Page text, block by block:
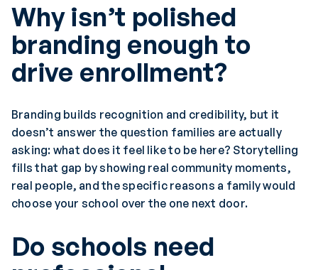
Why isn’t polished
branding enough to
drive enrollment?
Branding builds recognition and credibility, but it
doesn’t answer the question families are actually
asking: what does it feel like to be here? Storytelling
fills that gap by showing real community moments,
real people, and the specific reasons a family would
choose your school over the one next door.
Do schools need